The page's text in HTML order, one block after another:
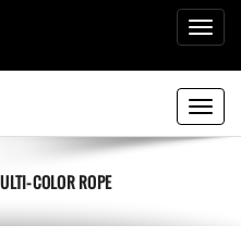
Toggle
COLOR ROPE